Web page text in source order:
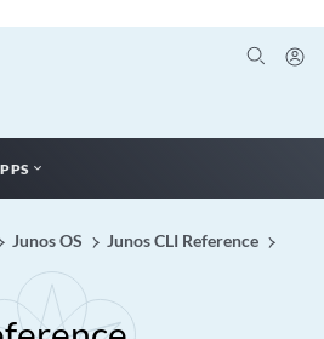
Junos OS
Junos CLI Reference